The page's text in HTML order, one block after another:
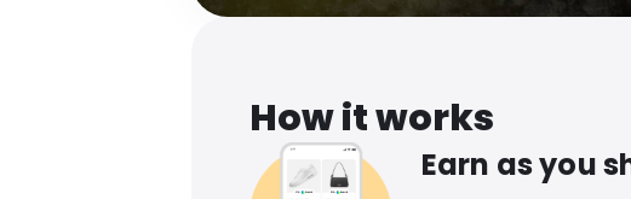
How it works
Earn as you